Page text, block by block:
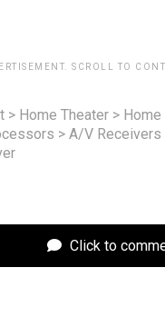
SCROLL TO
> Home Theater > Home
> A/V
Click to